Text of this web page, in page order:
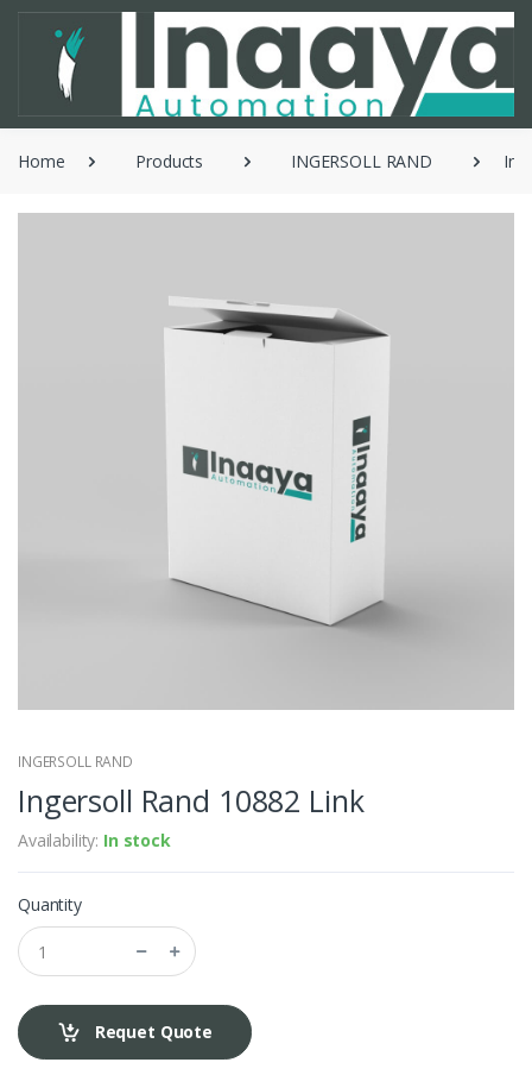
Home Products INGERSOLL RAND
INGERSOLL RAND
Ingersoll Rand 10882 Link
Availability: In stock
Quantity
Requet Quote